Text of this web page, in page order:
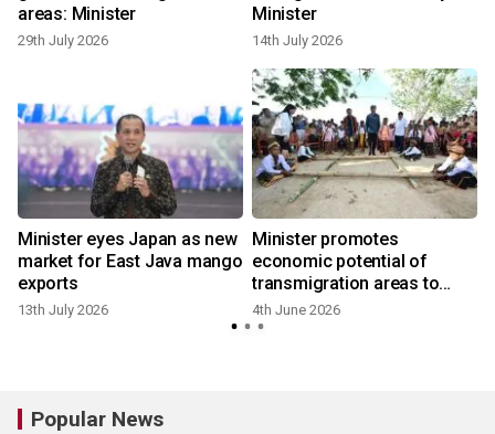
areas: Minister
29th July 2026
Minister
14th July 2026
Minister eyes Japan as new
market for East Java mango
exports
13th July 2026
Minister promotes
economic potential of
transmigration areas to
China
4th June 2026
Popular News